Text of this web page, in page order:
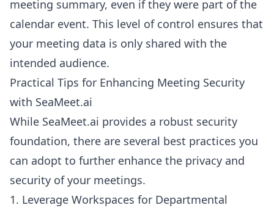
meeting summary, even if they were part of the
calendar event. This level of control ensures that
your meeting data is only shared with the
intended audience.
Practical Tips for Enhancing Meeting Security
with SeaMeet.ai
While SeaMeet.ai provides a robust security
foundation, there are several best practices you
can adopt to further enhance the privacy and
security of your meetings.
1. Leverage Workspaces for Departmental